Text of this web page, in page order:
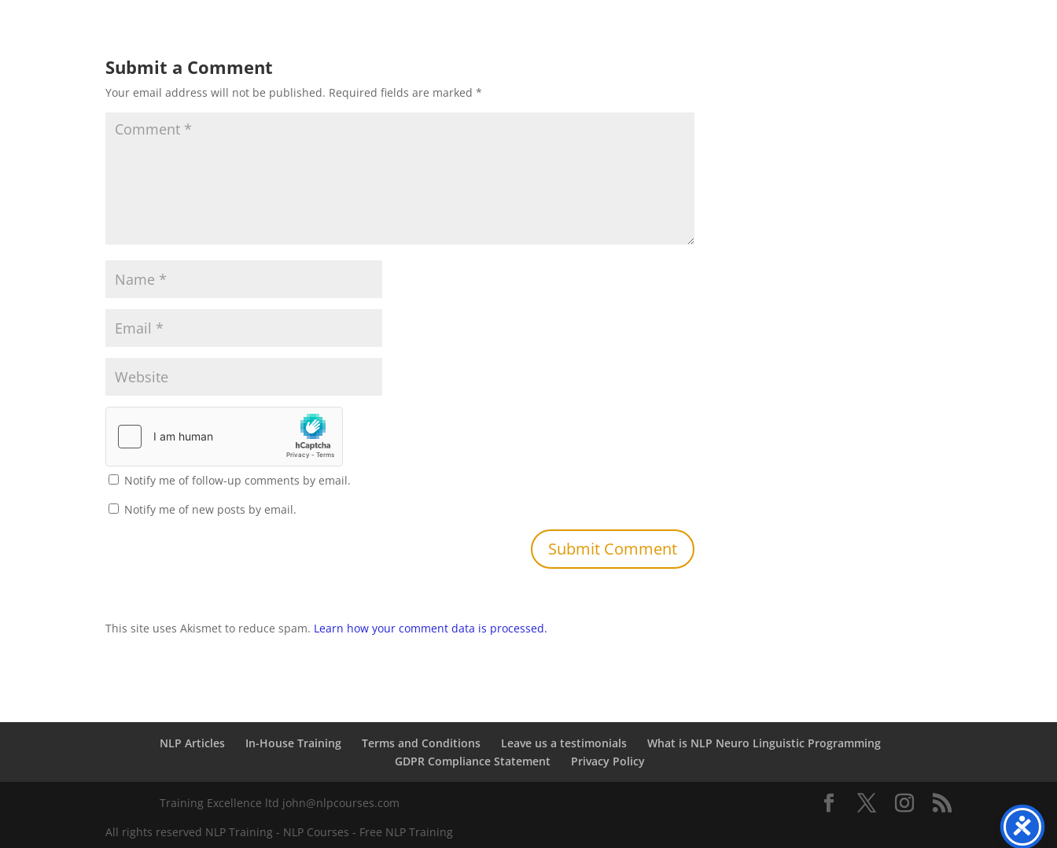
Submit a Comment
Your email address will not be published. Required fields are marked*
Notify me of follow-up comments by email.
Notify me of new posts by email.
This site uses Akismet to reduce spam. Learn how your comment data is processed.
NLP Articles In-House Training Terms and Conditions Leave us a testimonials
What is NLP Neuro Linguistic Programming
GDPR Compliance Statement
Privacy Policy
Training Excellence ltd john@nlpcourses.com
All rights reserved NLP Training - NLP Courses - Free NLP Training